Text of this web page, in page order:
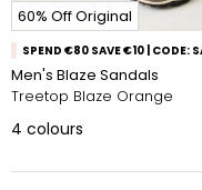
60% Off Original
SPEND €80 SAVE €10 | CODE:
Men's Blaze Sandals
Treetop Blaze Orange
4 colours